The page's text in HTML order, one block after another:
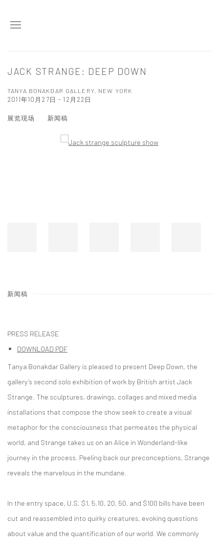
JACK STRANGE: DEEP DOWN
TANYA BONAKDAR GALLERY, NEW YORK
2011年10月27日 - 12月22日
展览现场 新闻稿
Open a larger version of the following image in a popup:
新闻稿
PRESS RELEASE
DOWNLOAD PDF
Tanya Bonakdar Gallery is pleased to present Deep Down, the
gallery’s second solo exhibition of work by British artist Jack
Strange. The sculptures, drawings, collages and mixed media
installations that compose the show seek to create a visual
metaphor for the consciousness that permeates the physical
world, and Strange takes us on an Alice in Wonderland-like
journey in the process. Peeling back our preconceptions, Strange
reveals the marvelous in the mundane.
In the entry space, U.S. $1, 5,10, 20, 50, and $100 bills have been
cut and reassembled into quirky creatures, evoking questions
about value and the quantification of our world. We commonly